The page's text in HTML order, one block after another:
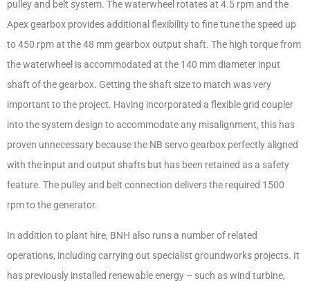
pulley and belt system. The waterwheel rotates at 4.5 rpm and the
Apex gearbox provides additional flexibility to fine tune the speed up
to 450 rpm at the 48 mm gearbox output shaft. The high torque from
the waterwheel is accommodated at the 140 mm diameter input
shaft of the gearbox. Getting the shaft size to match was very
important to the project. Having incorporated a flexible grid coupler
into the system design to accommodate any misalignment, this has
proven unnecessary because the NB servo gearbox perfectly aligned
with the input and output shafts but has been retained as a safety
feature. The pulley and belt connection delivers the required 1500
rpm to the generator.
In addition to plant hire, BNH also runs a number of related
operations, including carrying out specialist groundworks projects. It
has previously installed renewable energy – such as wind turbine,